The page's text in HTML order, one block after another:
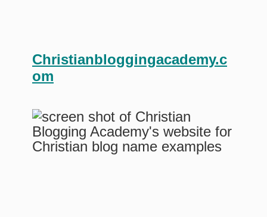
Christianbloggingacademy.c
om